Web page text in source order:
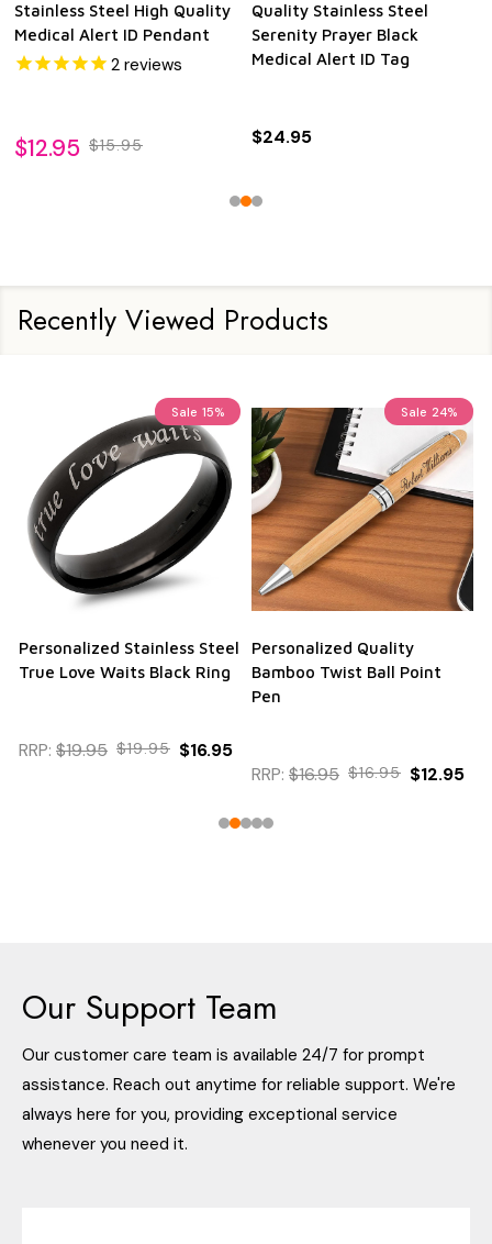
Stainless Steel High Quality
Medical Alert ID Pendant
2 reviews
$12.95 $15.95
Quality Stainless Steel
Serenity Prayer Black
Medical Alert ID Tag
$24.95
Recently Viewed Products
Sale 15%
Personalized Stainless Steel
True Love Waits Black Ring
RRP: $19.95 $19.95 $16.95
Sale 24%
Personalized Quality
Bamboo Twist Ball Point
Pen
RRP: $16.95 $16.95 $12.95
Our Support Team
Our customer care team is available 24/7 for prompt
assistance. Reach out anytime for reliable support. We're
always here for you, providing exceptional service
whenever you need it.